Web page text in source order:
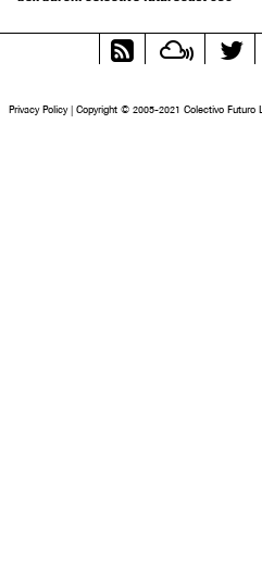
RSS
Feed
Privacy Policy | Copyright © 2005-2021 Colectivo Futuro